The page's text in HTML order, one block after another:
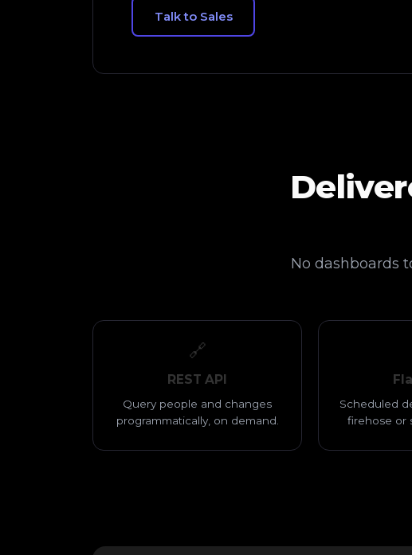
Talk to Sales
No dashboards
🔗
REST API
Query people and changes
programmatically, on demand.
Scheduled
firehose or